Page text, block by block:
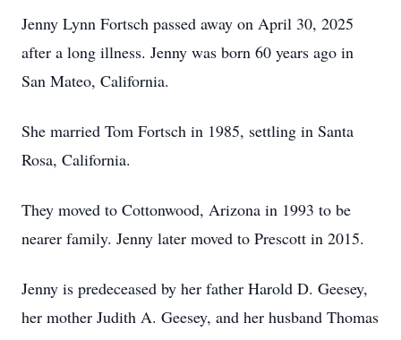
Jenny Lynn Fortsch passed away on April 30, 2025
after a long illness. Jenny was born 60 years ago in
San Mateo, California.
She married Tom Fortsch in 1985, settling in Santa
Rosa, California.
They moved to Cottonwood, Arizona in 1993 to be
nearer family. Jenny later moved to Prescott in 2015.
Jenny is predeceased by her father Harold D. Geesey,
her mother Judith A. Geesey, and her husband Thomas